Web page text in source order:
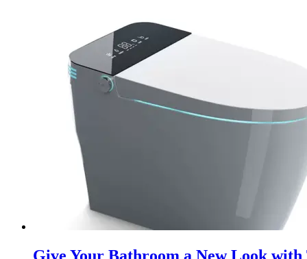
Give Your Bathroom a New Look with